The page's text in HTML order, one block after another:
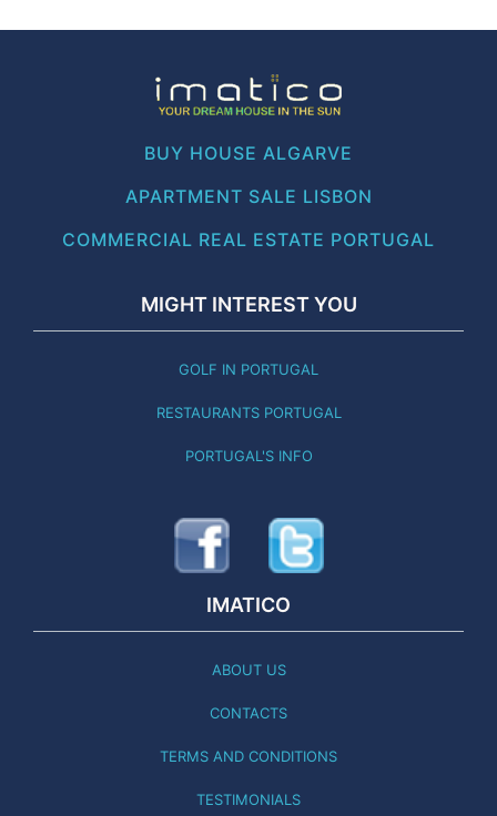
BUY HOUSE ALGARVE
APARTMENT SALE LISBON
COMMERCIAL REAL ESTATE PORTUGAL
MIGHT INTEREST YOU
GOLF IN PORTUGAL
RESTAURANTS PORTUGAL
PORTUGAL'S INFO
IMATICO
ABOUT US
CONTACTS
TERMS AND CONDITIONS
TESTIMONIALS